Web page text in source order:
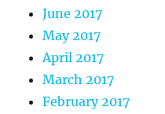
June 2017
May 2017
April 2017
March 2017
February 2017